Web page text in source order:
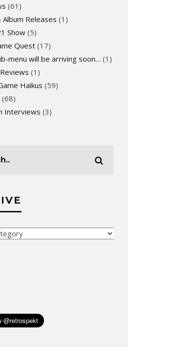
(61)
Album Releases (1)
Show (5)
Quest (17)
menu will be arriving soon… (1)
(1)
Haikus (59)
(68)
Interviews (3)